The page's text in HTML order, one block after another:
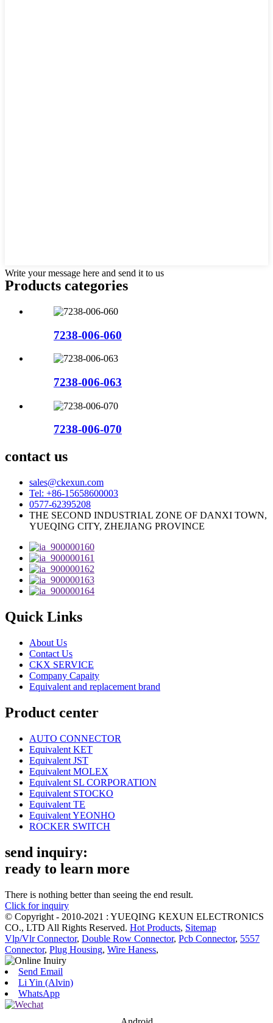
Write your message here and send it to us
Products categories
7238-006-060
7238-006-063
7238-006-070
contact us
sales@ckexun.com
Tel: +86-15658600003
0577-62395208
THE SECOND INDUSTRIAL ZONE OF DANXI TOWN,
YUEQING CITY, ZHEJIANG PROVINCE
Quick Links
About Us
Contact Us
CKX SERVICE
Company Capaity
Equivalent and replacement brand
Product center
AUTO CONNECTOR
Equivalent KET
Equivalent JST
Equivalent MOLEX
Equivalent SL CORPORATION
Equivalent STOCKO
Equivalent TE
Equivalent YEONHO
ROCKER SWITCH
send inquiry:
ready to learn more
There is nothing better than seeing the end result.
Click for inquiry
© Copyright - 2010-2021 : YUEQING KEXUN ELECTRONICS
CO., LTD All Rights Reserved. Hot Products, Sitemap
Vlp/Vlr Connector, Double Row Connector, Pcb Connector, 5557
Connector, Plug Housing, Wire Haness,
Send Email
Li Yin (Alvin)
WhatsApp